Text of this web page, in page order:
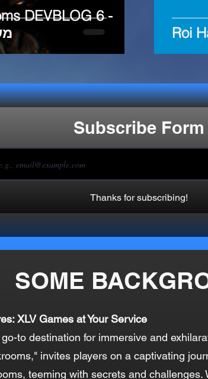
DEVBLOG 6 -
Roi
Subscribe Form
Thanks for subscribing!
SOME
XLV Games at Your Service
to destination for immersive and
invites players on a captivating
teeming with secrets and challenges.